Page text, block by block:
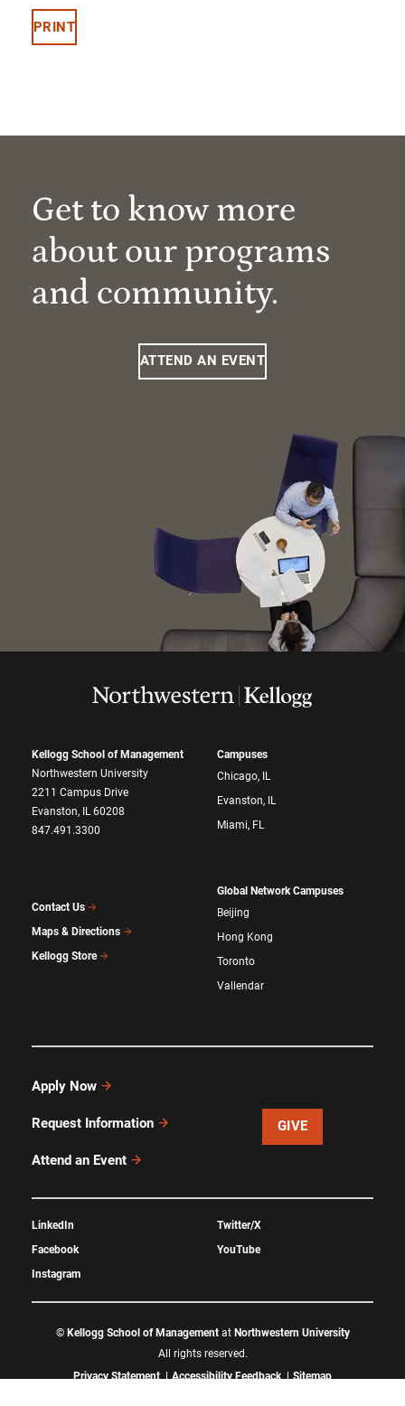
PRINT
Get to know more
about our programs
and community.
ATTEND AN EVENT
Kellogg School of Management
Northwestern University
2211 Campus Drive
Evanston, IL 60208
847.491.3300
Contact Us
Maps & Directions
Kellogg Store
Campuses
Chicago, IL
Evanston, IL
Miami, FL
Global Network Campuses
Beijing
Hong Kong
Toronto
Vallendar
Apply Now
Request Information
Attend an Event
GIVE
LinkedIn
Facebook
Instagram
Twitter/X
YouTube
© Kellogg School of Managementat Northwestern University
All rights reserved.
Privacy Statement
Accessibility Feedback Sitemap